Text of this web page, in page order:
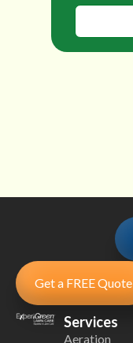
Get a FREE Quote
Services
Aeration